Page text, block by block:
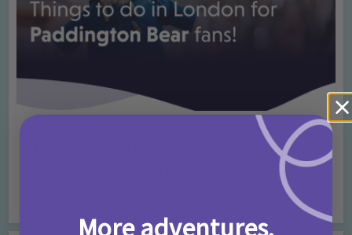
Rainy Days
Things to do in London for Paddington Bear
More adventures,